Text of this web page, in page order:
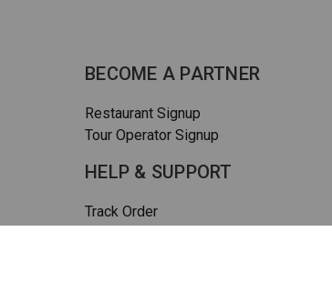
BECOME A PARTNER
Restaurant Signup
Tour Operator Signup
HELP & SUPPORT
Track Order